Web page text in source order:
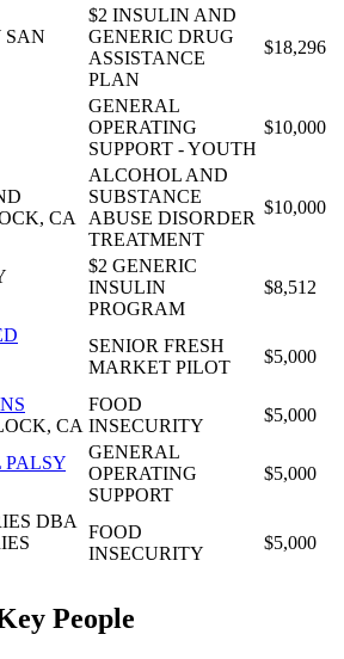
SAN
$2 INSULIN AND
GENERIC DRUG
ASSISTANCE
PLAN
$18,296
GENERAL
OPERATING
SUPPORT - YOUTH
$10,000
CA
ALCOHOL AND
SUBSTANCE
ABUSE DISORDER
TREATMENT
$10,000
$2 GENERIC
INSULIN
PROGRAM
$8,512
SENIOR FRESH
MARKET PILOT
$5,000
CA
FOOD
INSECURITY
$5,000
PALSY
GENERAL
OPERATING
SUPPORT
$5,000
DBA
FOOD
INSECURITY
$5,000
People